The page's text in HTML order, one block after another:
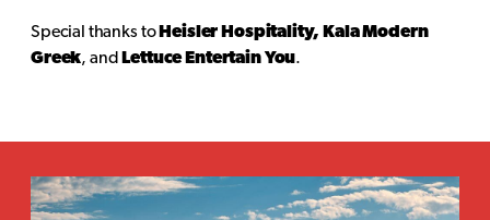
Special thanks to Heisler Hospitality, Kala Modern
Greek, and Lettuce Entertain You.